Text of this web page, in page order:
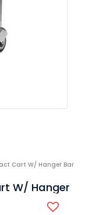
Cart W/ Hanger Bar
W/ Hanger